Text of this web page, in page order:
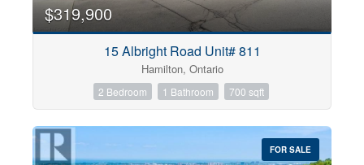
Condominium
Open House
Search
$319,900
15 Albright Road Unit# 811
Hamilton, Ontario
2 Bedroom 1 Bathroom 700 sqft
FOR SALE